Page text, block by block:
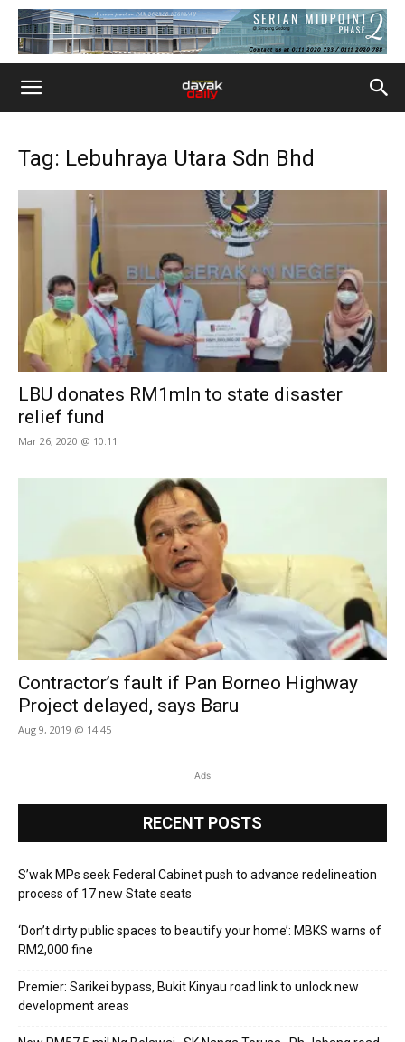
Tag: Lebuhraya Utara Sdn Bhd
LBU donates RM1mln to state disaster
relief fund
Mar 26, 2020 @ 10:11
Contractor’s fault if Pan Borneo Highway
Project delayed, says Baru
Aug 9, 2019 @ 14:45
Ads
RECENT POSTS
S’wak MPs seek Federal Cabinet push to advance redelineation
process of 17 new State seats
‘Don’t dirty public spaces to beautify your home’: MBKS warns of
RM2,000 fine
Premier: Sarikei bypass, Bukit Kinyau road link to unlock new
development areas